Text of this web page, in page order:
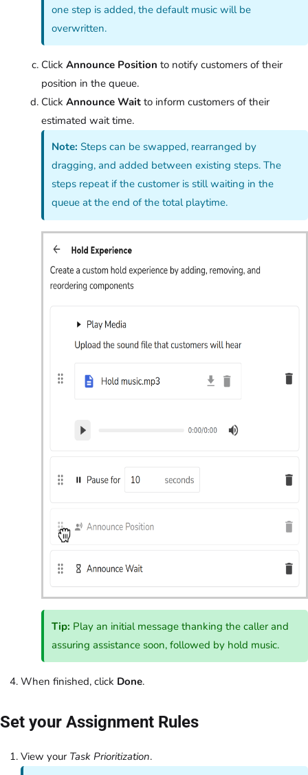
one step is added, the default music will be
overwritten.
Click Announce Position to notify customers of their
position in the queue.
Click Announce Wait to inform customers of their
estimated wait time.
Note: Steps can be swapped, rearranged by
dragging, and added between existing steps. The
steps repeat if the customer is still waiting in the
queue at the end of the total playtime.
Tip: Play an initial message thanking the caller and
assuring assistance soon, followed by hold music.
When finished, click Done.
Set your Assignment Rules
View your Task Prioritization.